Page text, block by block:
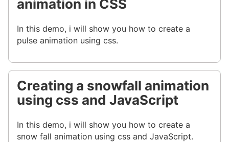
animation in CSS
In this demo, i will show you how to create a
pulse animation using css.
Creating a snowfall animation
using css and JavaScript
In this demo, i will show you how to create a
snow fall animation using css and JavaScript.